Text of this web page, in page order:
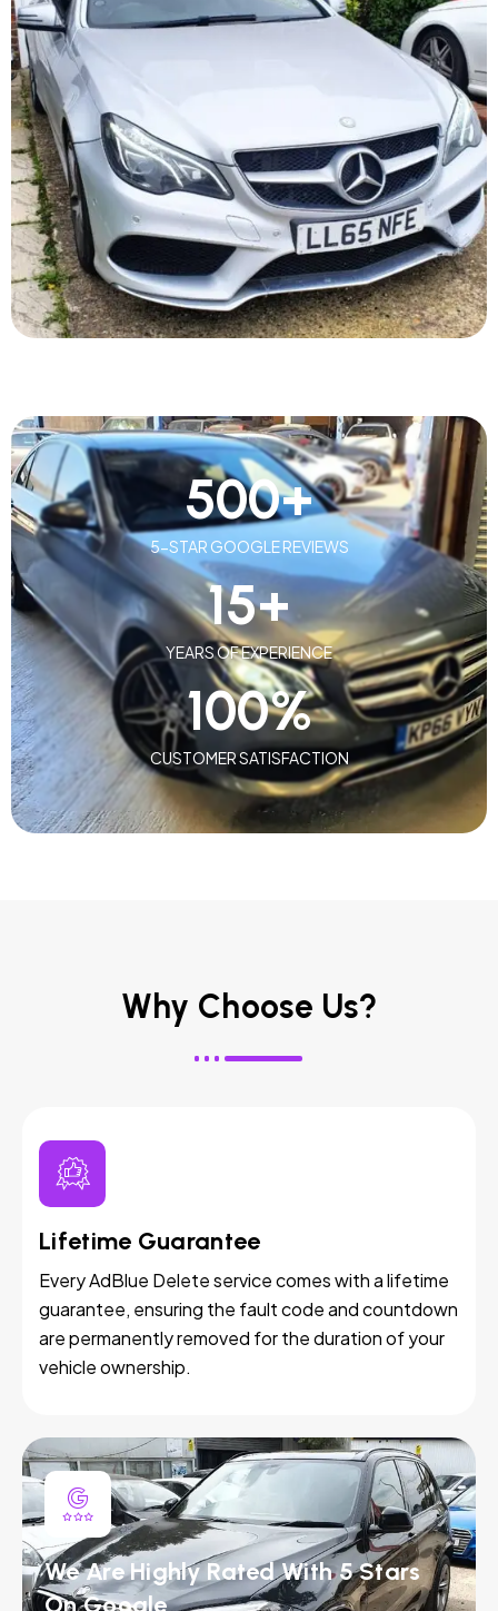
5-STAR GOOGLE REVIEWS
500+
YEARS OF EXPERIENCE
15+
CUSTOMER SATISFACTION
100%
Why Choose Us?
Lifetime Guarantee
Every AdBlue Delete service comes with a lifetime
guarantee, ensuring the fault code and countdown
are permanently removed for the duration of your
vehicle ownership.
We Are Highly Rated With 5 Stars
On Google